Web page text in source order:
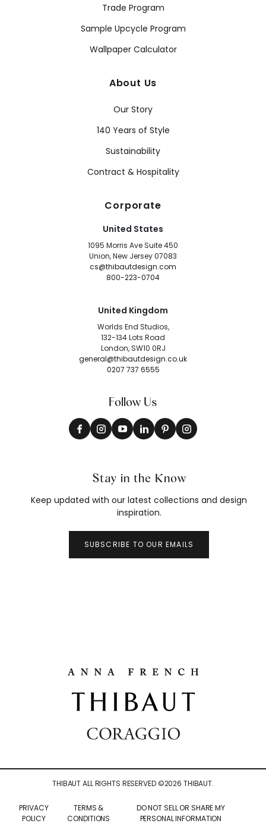
Trade Program
Sample Upcycle Program
Wallpaper Calculator
About Us
Our Story
140 Years of Style
Sustainability
Contract & Hospitality
Corporate
United States
1095 Morris Ave Suite 450
Union, New Jersey 07083
cs@thibautdesign.com
800-223-0704
United Kingdom
Worlds End Studios,
132-134 Lots Road
London, SW10 0RJ
general@thibautdesign.co.uk
0207 737 6555
Follow Us
Stay in the Know
Keep updated with our latest collections and design
inspiration.
SUBSCRIBE TO OUR EMAILS
THIBAUT ALL RIGHTS RESERVED ©2026 THIBAUT.
PRIVACY
POLICY
TERMS &
CONDITIONS
DO NOT SELL OR SHARE MY
PERSONAL INFORMATION